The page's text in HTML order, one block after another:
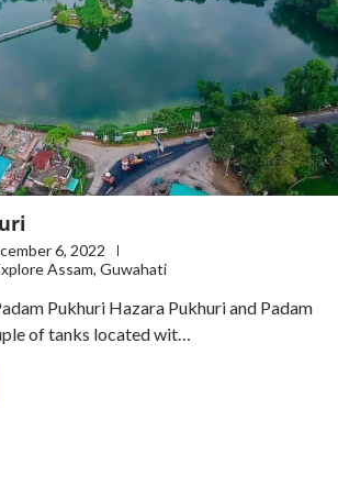
6, 2022
Assam, Guwahati
Pukhuri Hazara Pukhuri and Padam
of tanks located wit…